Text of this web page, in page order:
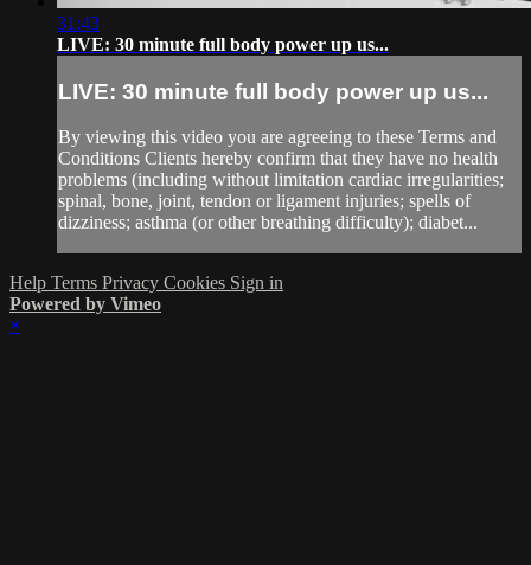
31:43
LIVE: 30 minute full body power up us...
LIVE: 30 minute full body power up us...
By viewing this video you are agreeing to these Terms and
Conditions Clients hereby confirm that they have no health
problems (including without limitation cardiac irregularities;
spinal, bone, joint, tendon or ligament injuries; spells of
dizziness; asthma (or other breathing difficulty); diabet...
Help Terms Privacy Cookies Sign in
Powered by Vimeo
×